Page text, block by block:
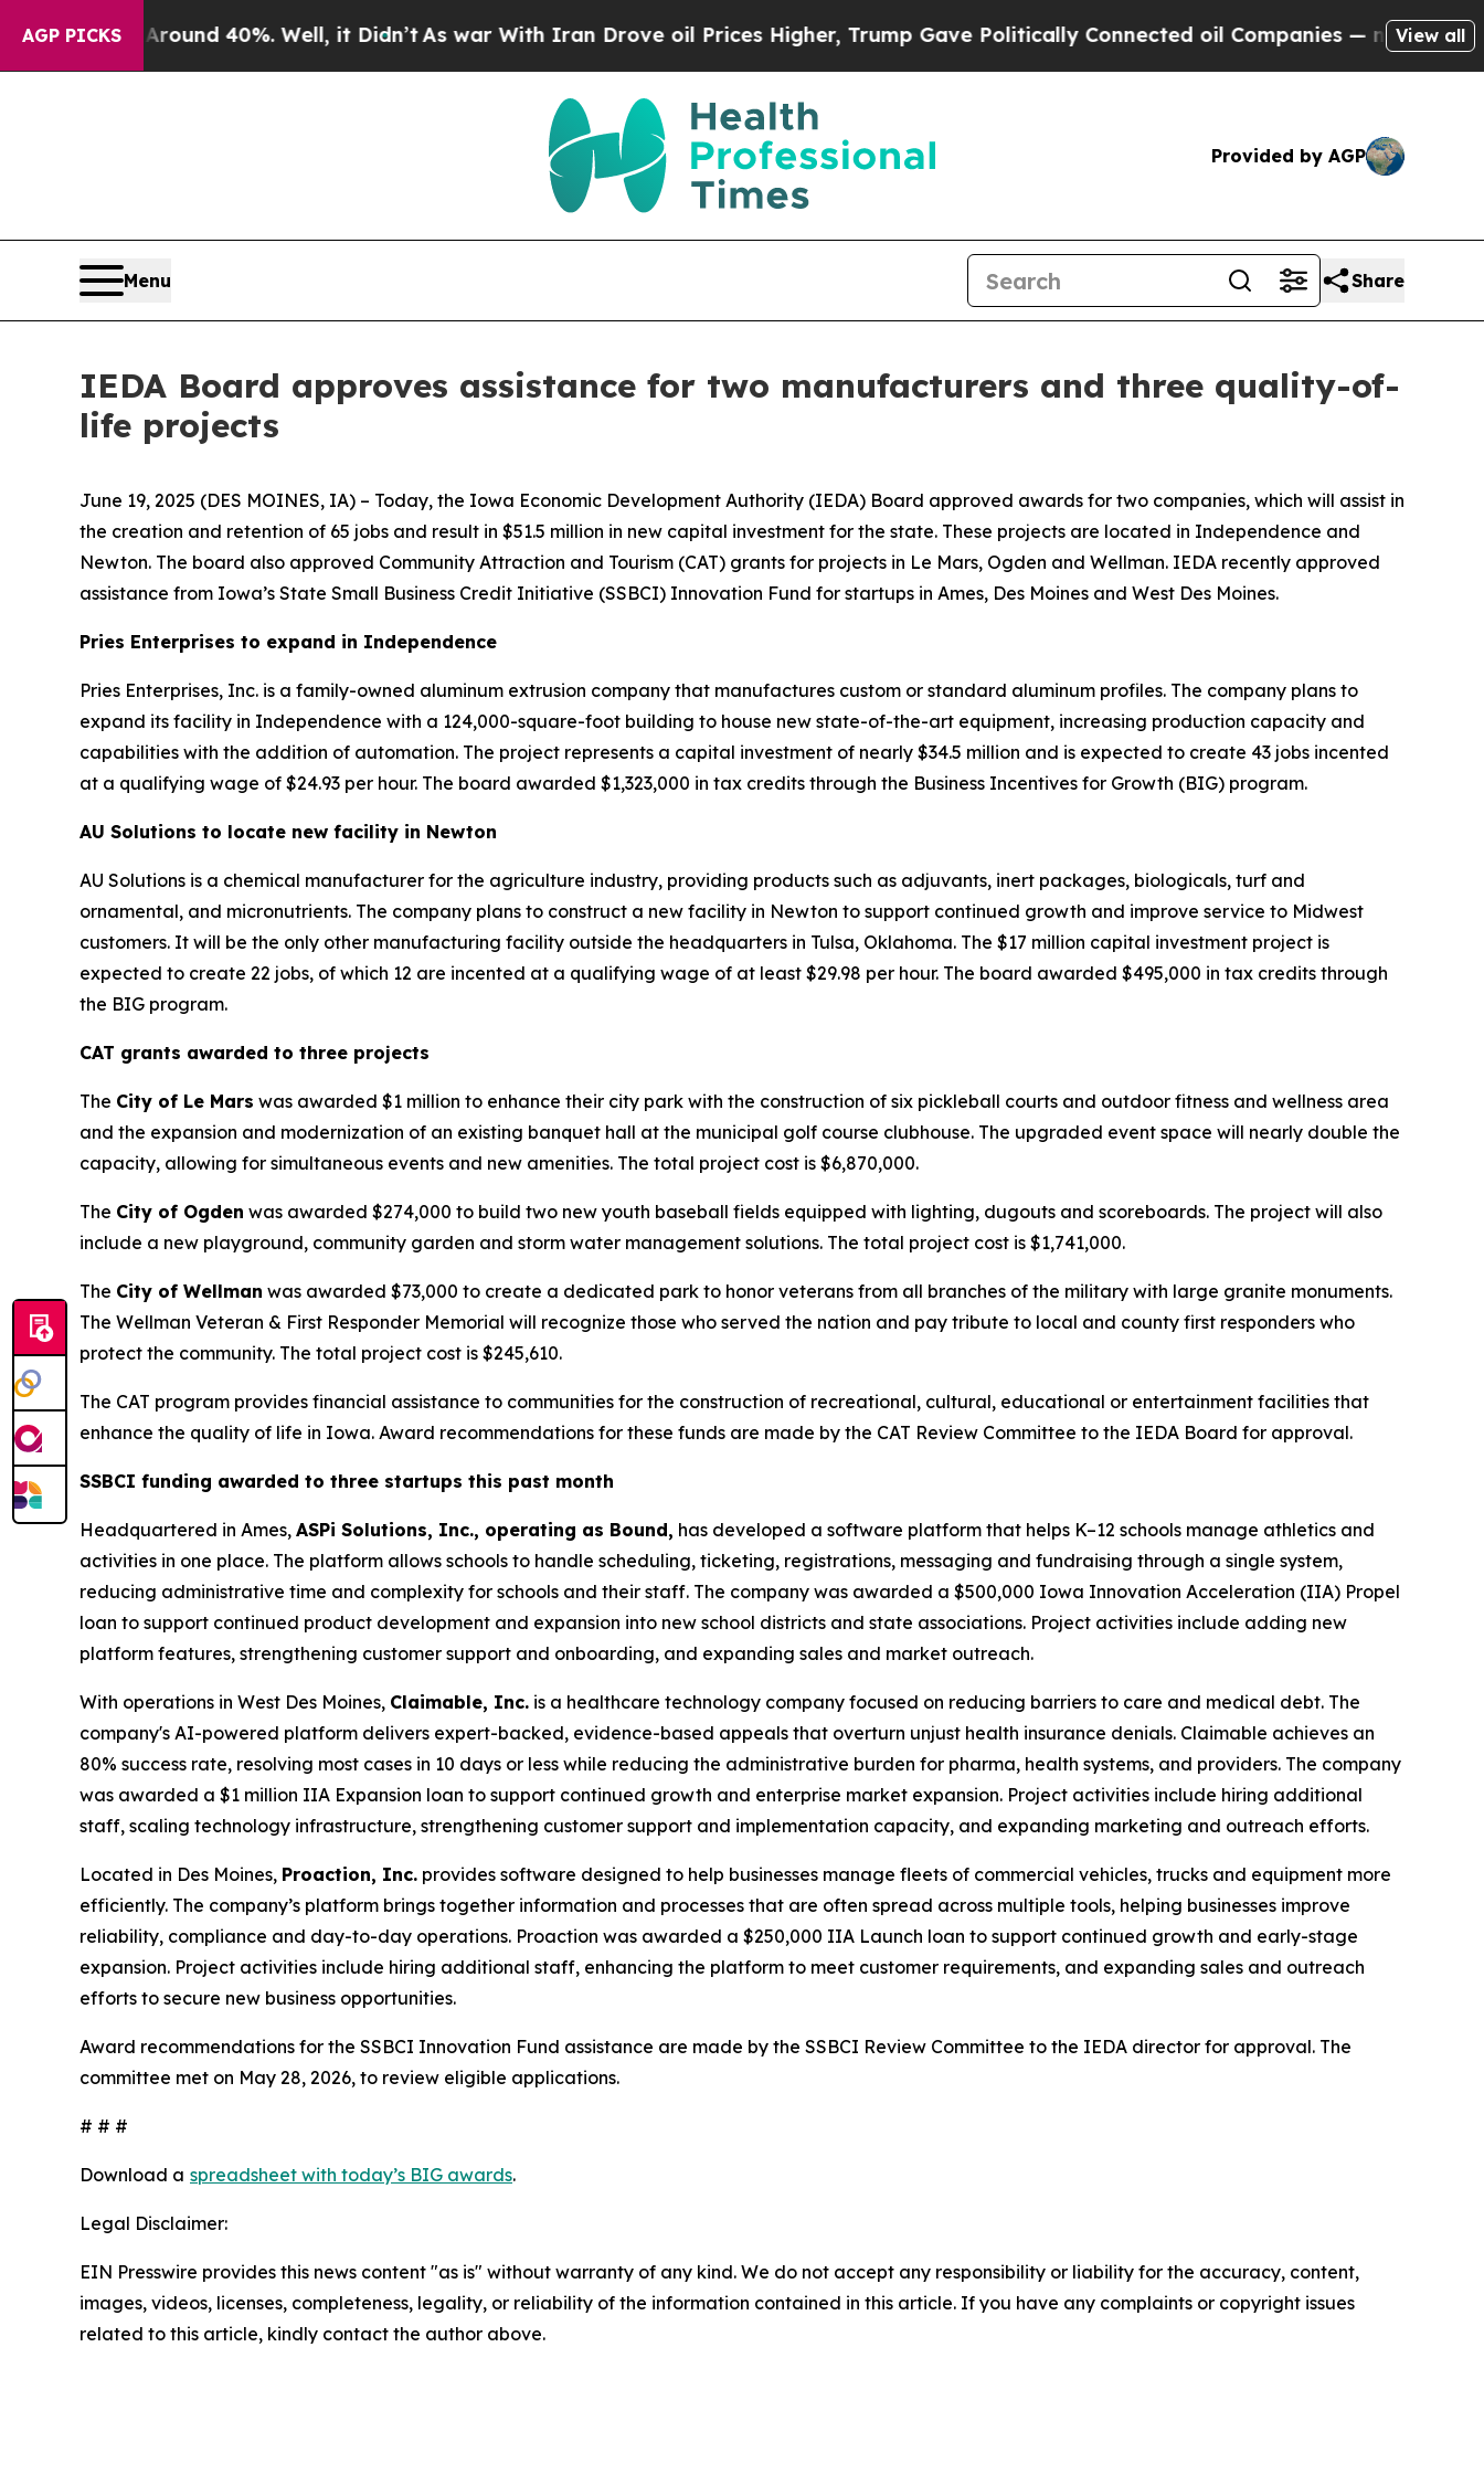
AGP PICKS
Around 40%. Well, it Didn’t As war With Iran Drove oil Prices Higher, Trump Gave Politically Connected oil Companies — not Taxpayers —
View all
Provided by AGP
Menu Share
IEDA Board approves assistance for two manufacturers and three quality-of-
life projects
June 19, 2025 (DES MOINES, IA) – Today, the Iowa Economic Development Authority (IEDA) Board approved awards for two companies, which will assist in
the creation and retention of 65 jobs and result in $51.5 million in new capital investment for the state. These projects are located in Independence and
Newton. The board also approved Community Attraction and Tourism (CAT) grants for projects in Le Mars, Ogden and Wellman. IEDA recently approved
assistance from Iowa’s State Small Business Credit Initiative (SSBCI) Innovation Fund for startups in Ames, Des Moines and West Des Moines.
Pries Enterprises to expand in Independence
Pries Enterprises, Inc. is a family-owned aluminum extrusion company that manufactures custom or standard aluminum profiles. The company plans to
expand its facility in Independence with a 124,000-square-foot building to house new state-of-the-art equipment, increasing production capacity and
capabilities with the addition of automation. The project represents a capital investment of nearly $34.5 million and is expected to create 43 jobs incented
at a qualifying wage of $24.93 per hour. The board awarded $1,323,000 in tax credits through the Business Incentives for Growth (BIG) program.
AU Solutions to locate new facility in Newton
AU Solutions is a chemical manufacturer for the agriculture industry, providing products such as adjuvants, inert packages, biologicals, turf and
ornamental, and micronutrients. The company plans to construct a new facility in Newton to support continued growth and improve service to Midwest
customers. It will be the only other manufacturing facility outside the headquarters in Tulsa, Oklahoma. The $17 million capital investment project is
expected to create 22 jobs, of which 12 are incented at a qualifying wage of at least $29.98 per hour. The board awarded $495,000 in tax credits through
the BIG program.
CAT grants awarded to three projects
The City of Le Mars was awarded $1 million to enhance their city park with the construction of six pickleball courts and outdoor fitness and wellness area
and the expansion and modernization of an existing banquet hall at the municipal golf course clubhouse. The upgraded event space will nearly double the
capacity, allowing for simultaneous events and new amenities. The total project cost is $6,870,000.
The City of Ogden was awarded $274,000 to build two new youth baseball fields equipped with lighting, dugouts and scoreboards. The project will also
include a new playground, community garden and storm water management solutions. The total project cost is $1,741,000.
The City of Wellman was awarded $73,000 to create a dedicated park to honor veterans from all branches of the military with large granite monuments.
The Wellman Veteran & First Responder Memorial will recognize those who served the nation and pay tribute to local and county first responders who
protect the community. The total project cost is $245,610.
The CAT program provides financial assistance to communities for the construction of recreational, cultural, educational or entertainment facilities that
enhance the quality of life in Iowa. Award recommendations for these funds are made by the CAT Review Committee to the IEDA Board for approval.
SSBCI funding awarded to three startups this past month
Headquartered in Ames, ASPi Solutions, Inc., operating as Bound, has developed a software platform that helps K–12 schools manage athletics and
activities in one place. The platform allows schools to handle scheduling, ticketing, registrations, messaging and fundraising through a single system,
reducing administrative time and complexity for schools and their staff. The company was awarded a $500,000 Iowa Innovation Acceleration (IIA) Propel
loan to support continued product development and expansion into new school districts and state associations. Project activities include adding new
platform features, strengthening customer support and onboarding, and expanding sales and market outreach.
With operations in West Des Moines, Claimable, Inc. is a healthcare technology company focused on reducing barriers to care and medical debt. The
company's AI-powered platform delivers expert-backed, evidence-based appeals that overturn unjust health insurance denials. Claimable achieves an
80% success rate, resolving most cases in 10 days or less while reducing the administrative burden for pharma, health systems, and providers. The company
was awarded a $1 million IIA Expansion loan to support continued growth and enterprise market expansion. Project activities include hiring additional
staff, scaling technology infrastructure, strengthening customer support and implementation capacity, and expanding marketing and outreach efforts.
Located in Des Moines, Proaction, Inc. provides software designed to help businesses manage fleets of commercial vehicles, trucks and equipment more
efficiently. The company’s platform brings together information and processes that are often spread across multiple tools, helping businesses improve
reliability, compliance and day-to-day operations. Proaction was awarded a $250,000 IIA Launch loan to support continued growth and early-stage
expansion. Project activities include hiring additional staff, enhancing the platform to meet customer requirements, and expanding sales and outreach
efforts to secure new business opportunities.
Award recommendations for the SSBCI Innovation Fund assistance are made by the SSBCI Review Committee to the IEDA director for approval. The
committee met on May 28, 2026, to review eligible applications.
# # #
Download a spreadsheet with today’s BIG awards.
Legal Disclaimer:
EIN Presswire provides this news content "as is" without warranty of any kind. We do not accept any responsibility or liability for the accuracy, content,
images, videos, licenses, completeness, legality, or reliability of the information contained in this article. If you have any complaints or copyright issues
related to this article, kindly contact the author above.